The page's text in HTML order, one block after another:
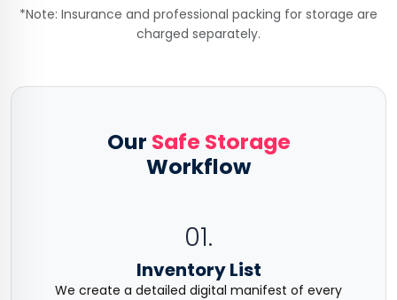
*Note: Insurance and professional packing for storage are
charged separately.
Our Safe Storage
Workflow
01.
Inventory List
We create a detailed digital manifest of every